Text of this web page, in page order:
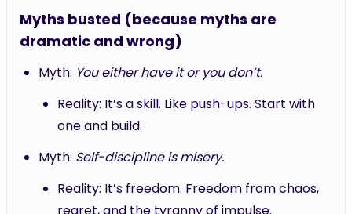
Myths busted (because myths are
dramatic and wrong)
Myth: You either have it or you don’t.
Reality: It’s a skill. Like push-ups. Start with
one and build.
Myth: Self-discipline is misery.
Reality: It’s freedom. Freedom from chaos,